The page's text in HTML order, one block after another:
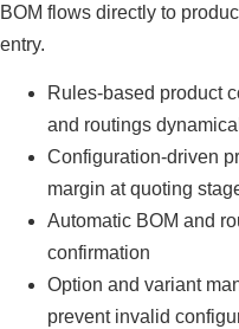
BOM flows directly to
entry.
Rules-based product
and routings
Configuration-driven
margin at quoting
Automatic BOM and
confirmation
Option and variant
prevent invalid